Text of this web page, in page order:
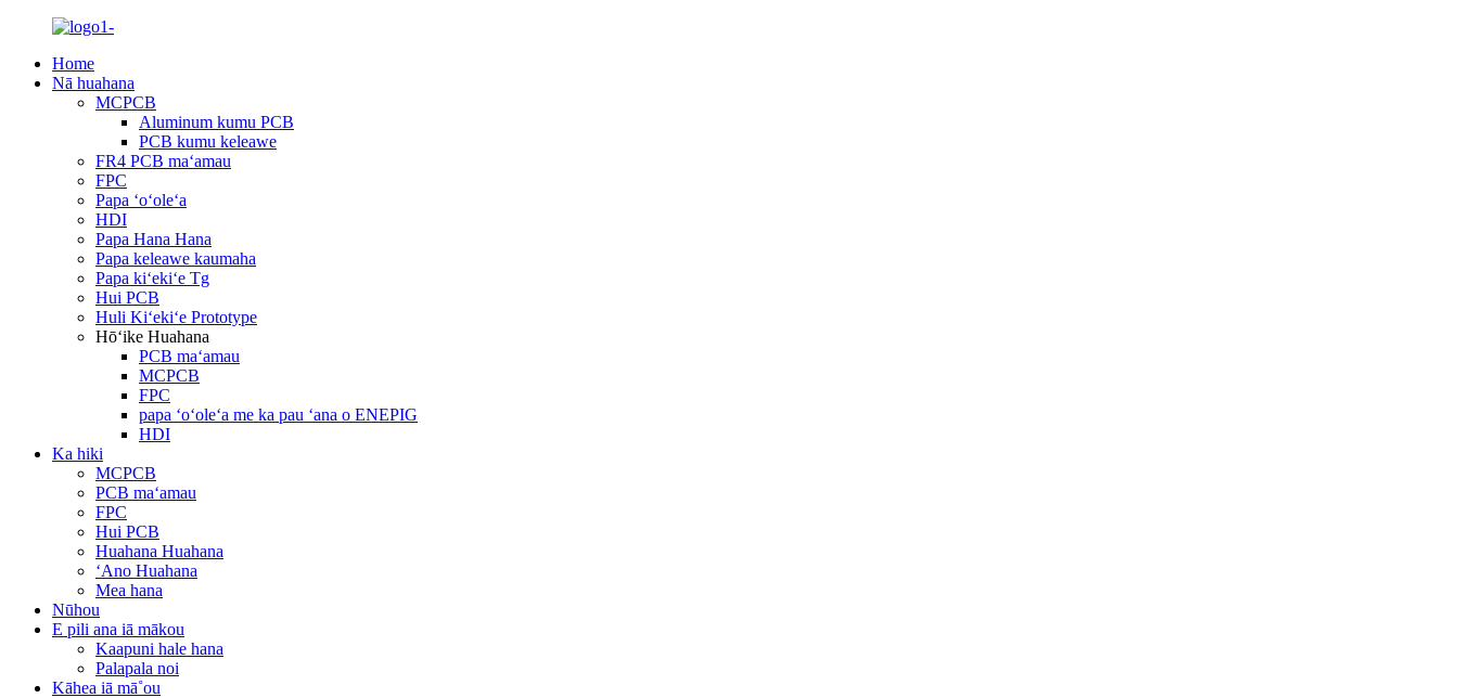
Home
Nā huahana
MCPCB
Aluminum kumu PCB
PCB kumu keleawe
FR4 PCB maʻamau
FPC
Papa ʻoʻoleʻa
HDI
Papa Hana Hana
Papa keleawe kaumaha
Papa kiʻekiʻe Tg
Hui PCB
Huli Kiʻekiʻe Prototype
Hōʻike Huahana
PCB maʻamau
MCPCB
FPC
papa ʻoʻoleʻa me ka pau ʻana o ENEPIG
HDI
Ka hiki
MCPCB
PCB maʻamau
FPC
Hui PCB
Huahana Huahana
ʻAno Huahana
Mea hana
Nūhou
E pili ana iā mākou
Kaapuni hale hana
Palapala noi
Kāhea iā mā˚ou